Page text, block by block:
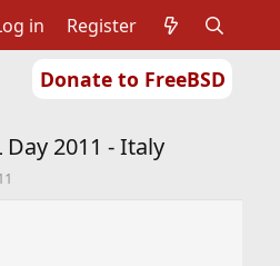
Donate to FreeBSD
in Register
2011 - Italy